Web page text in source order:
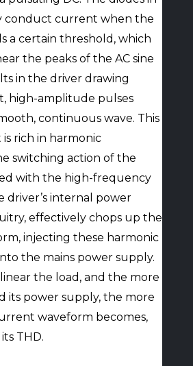
conduct current when the
a certain threshold, which
the peaks of the AC sine
in the driver drawing
high-amplitude pulses
continuous wave. This
rich in harmonic
switching action of the
with the high-frequency
driver’s internal power
effectively chops up the
injecting these harmonic
the mains power supply.
the load, and the more
its power supply, the more
waveform becomes,
THD.